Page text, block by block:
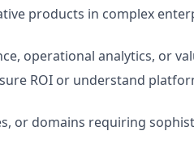
products in complex
operational analytics, or
ROI or understand
or domains requiring